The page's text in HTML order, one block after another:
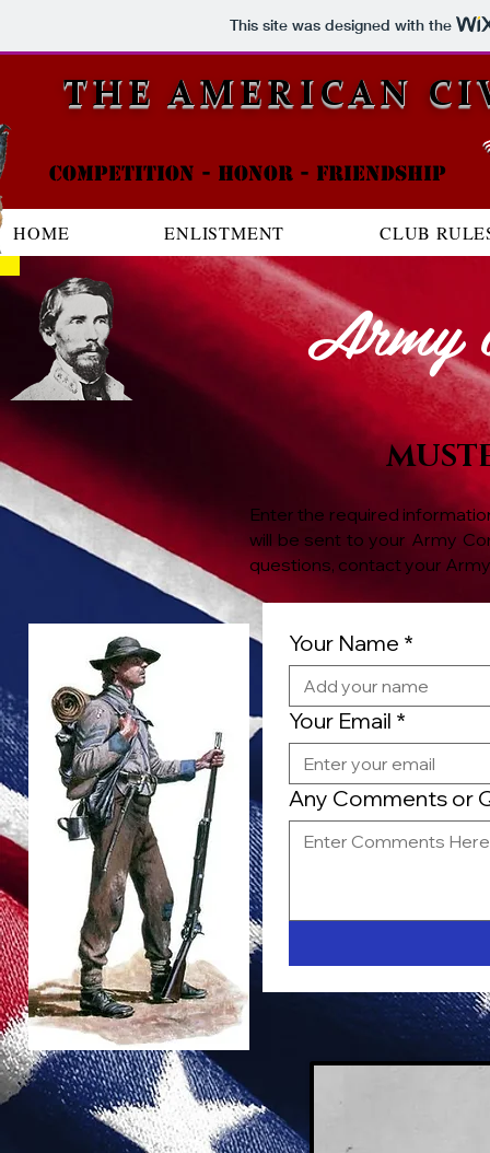
This site was designed with the
HOME ENLISTMENT CLUB
THE AMERICAN
Competition - honor - friendship
Army
Enter the required
will be sent to your Army
questions, contact your
Your Name *
Your Email *
Any Comments or